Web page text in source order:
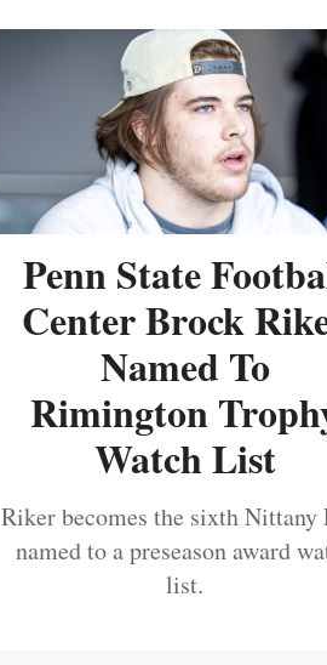
Penn State
Center Brock
Named To
Rimington
Watch List
Riker becomes the sixth Nittany
named to a preseason award
list.